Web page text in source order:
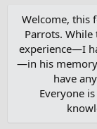
Welcome, this
Parrots.
experience—I
—in his
have
Everyone